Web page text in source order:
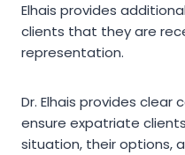
Elhais provides
clients that they are
representation.
Dr. Elhais provides
ensure expatriate
situation, their options,